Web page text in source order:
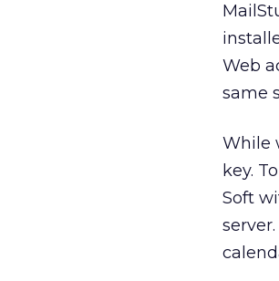
Web
same
While
key.
Soft